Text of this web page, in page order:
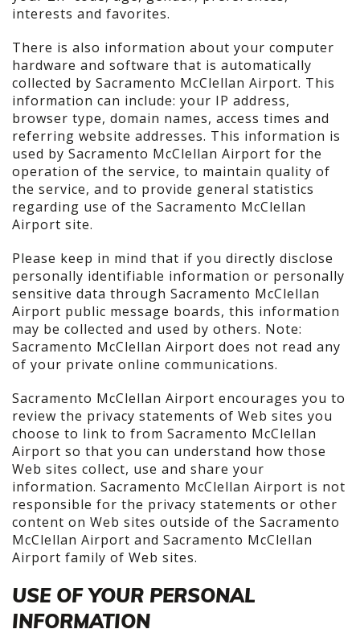
interests and favorites.
There is also information about your computer
hardware and software that is automatically
collected by Sacramento McClellan Airport. This
information can include: your IP address,
browser type, domain names, access times and
referring website addresses. This information is
used by Sacramento McClellan Airport for the
operation of the service, to maintain quality of
the service, and to provide general statistics
regarding use of the Sacramento McClellan
Airport site.
Please keep in mind that if you directly disclose
personally identifiable information or personally
sensitive data through Sacramento McClellan
Airport public message boards, this information
may be collected and used by others. Note:
Sacramento McClellan Airport does not read any
of your private online communications.
Sacramento McClellan Airport encourages you to
review the privacy statements of Web sites you
choose to link to from Sacramento McClellan
Airport so that you can understand how those
Web sites collect, use and share your
information. Sacramento McClellan Airport is not
responsible for the privacy statements or other
content on Web sites outside of the Sacramento
McClellan Airport and Sacramento McClellan
Airport family of Web sites.
USE OF YOUR PERSONAL
INFORMATION